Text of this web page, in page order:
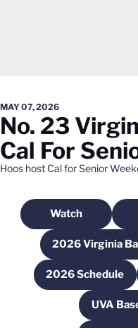
MAY 07, 2026
No. 23
Cal For
Hoos host Cal for Senior
WatchOpens in a
2026 Virginia
2026 Schedule
Opens in
UVA